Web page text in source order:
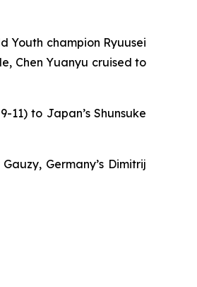
Youth champion Ryuusei
Chen Yuanyu cruised to
to Japan’s Shunsuke
Germany’s Dimitrij